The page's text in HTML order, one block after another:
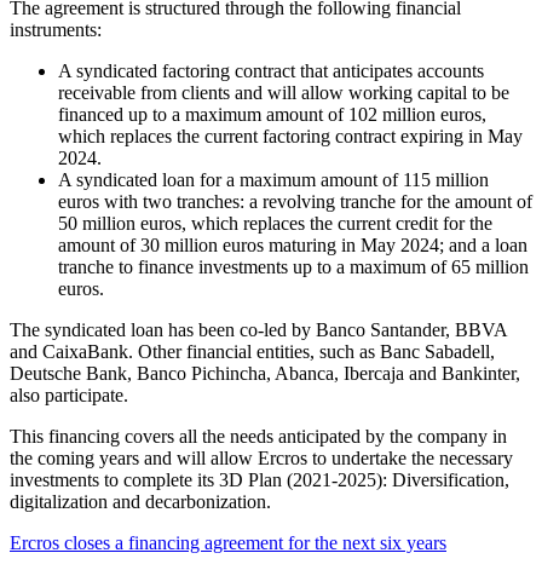
The agreement is structured through the following financial
instruments:
A syndicated factoring contract that anticipates accounts
receivable from clients and will allow working capital to be
financed up to a maximum amount of 102 million euros,
which replaces the current factoring contract expiring in May
2024.
A syndicated loan for a maximum amount of 115 million
euros with two tranches: a revolving tranche for the amount of
50 million euros, which replaces the current credit for the
amount of 30 million euros maturing in May 2024; and a loan
tranche to finance investments up to a maximum of 65 million
euros.
The syndicated loan has been co-led by Banco Santander, BBVA
and CaixaBank. Other financial entities, such as Banc Sabadell,
Deutsche Bank, Banco Pichincha, Abanca, Ibercaja and Bankinter,
also participate.
This financing covers all the needs anticipated by the company in
the coming years and will allow Ercros to undertake the necessary
investments to complete its 3D Plan (2021-2025): Diversification,
digitalization and decarbonization.
Ercros closes a financing agreement for the next six years